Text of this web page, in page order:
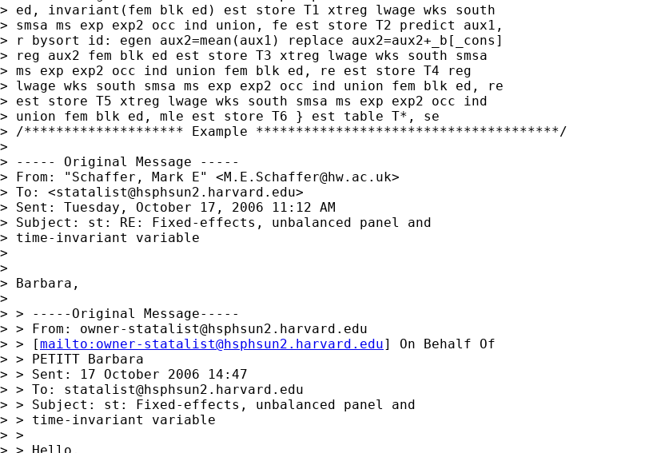
> ed, invariant(fem blk ed) est store T1 xtreg lwage wks south
> smsa ms exp exp2 occ ind union, fe est store T2 predict aux1,
> r bysort id: egen aux2=mean(aux1) replace aux2=aux2+_b[_cons]
> reg aux2 fem blk ed est store T3 xtreg lwage wks south smsa
> ms exp exp2 occ ind union fem blk ed, re est store T4 reg
> lwage wks south smsa ms exp exp2 occ ind union fem blk ed, re
> est store T5 xtreg lwage wks south smsa ms exp exp2 occ ind
> union fem blk ed, mle est store T6 } est table T*, se
> /******************** Example **************************************/
>
> ----- Original Message -----
> From: "Schaffer, Mark E" <M.E.Schaffer@hw.ac.uk>
> To: <statalist@hsphsun2.harvard.edu>
> Sent: Tuesday, October 17, 2006 11:12 AM
> Subject: st: RE: Fixed-effects, unbalanced panel and
> time-invariant variable
>
>
> Barbara,
>
> > -----Original Message-----
> > From: owner-statalist@hsphsun2.harvard.edu
> > [mailto: owner-statalist@hsphsun2.harvard.edu] On Behalf Of
> > PETITT Barbara
> > Sent: 17 October 2006 14:47
> > To: statalist@hsphsun2.harvard.edu
> > Subject: st: Fixed-effects, unbalanced panel and
> > time-invariant variable
> >